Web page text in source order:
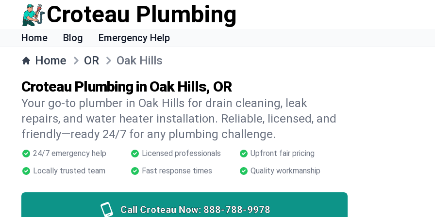
Croteau Plumbing
Home Blog Emergency Help
Home OR Oak Hills
Croteau Plumbing in Oak Hills, OR
Your go-to plumber in Oak Hills for drain cleaning, leak
repairs, and water heater installation. Reliable, licensed, and
friendly—ready 24/7 for any plumbing challenge.
24/7 emergency help Licensed professionals
Upfront fair pricing
Locally trusted team
Fast response times Quality workmanship
Call Croteau Now: 888-788-9978